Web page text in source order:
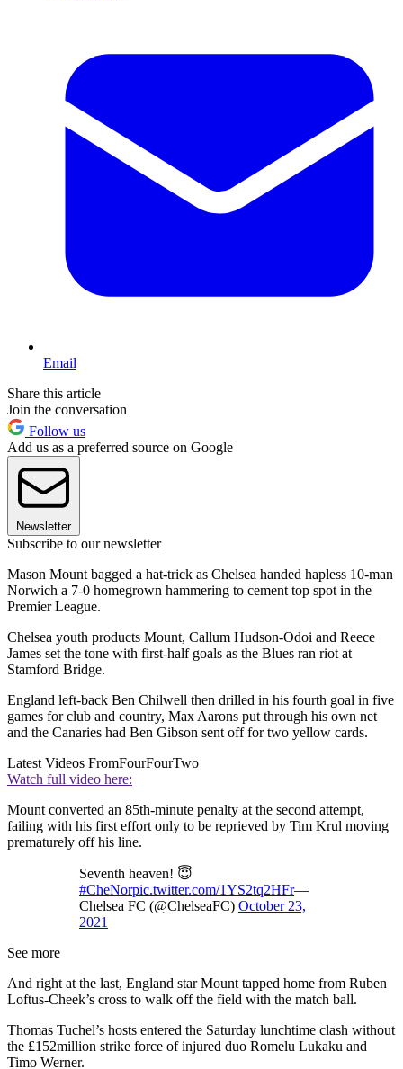
Email
Share this article
Join the conversation
Follow us
Add us as a preferred source on Google
Newsletter
Subscribe to our newsletter
Mason Mount bagged a hat-trick as Chelsea handed hapless 10-man
Norwich a 7-0 homegrown hammering to cement top spot in the
Premier League.
Chelsea youth products Mount, Callum Hudson-Odoi and Reece
James set the tone with first-half goals as the Blues ran riot at
Stamford Bridge.
England left-back Ben Chilwell then drilled in his fourth goal in five
games for club and country, Max Aarons put through his own net
and the Canaries had Ben Gibson sent off for two yellow cards.
Latest Videos FromFourFourTwo
Watch full video here:
Mount converted an 85th-minute penalty at the second attempt,
failing with his first effort only to be reprieved by Tim Krul moving
prematurely off his line.
Seventh heaven! 😇
#CheNorpic.twitter.com/1YS2tq2HFr—
Chelsea FC (@ChelseaFC) October 23,
2021
See more
And right at the last, England star Mount tapped home from Ruben
Loftus-Cheek’s cross to walk off the field with the match ball.
Thomas Tuchel’s hosts entered the Saturday lunchtime clash without
the £152million strike force of injured duo Romelu Lukaku and
Timo Werner.